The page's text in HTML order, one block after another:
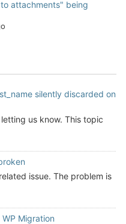
attachments" being
silently discarded on
us know. This topic
issue. The problem is
WP Migration